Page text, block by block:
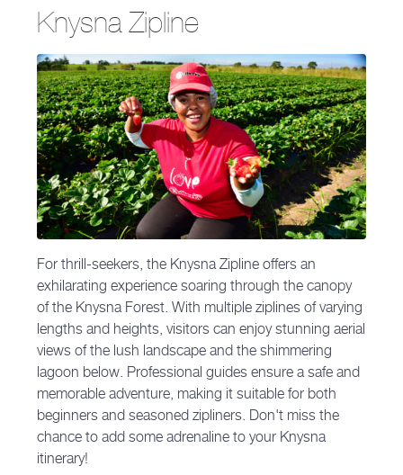
Knysna Zipline
For thrill-seekers, the Knysna Zipline offers an
exhilarating experience soaring through the canopy
of the Knysna Forest. With multiple ziplines of varying
lengths and heights, visitors can enjoy stunning aerial
views of the lush landscape and the shimmering
lagoon below. Professional guides ensure a safe and
memorable adventure, making it suitable for both
beginners and seasoned zipliners. Don't miss the
chance to add some adrenaline to your Knysna
itinerary!